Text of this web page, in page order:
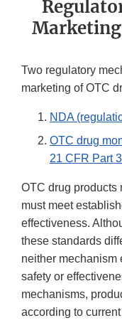
Marketing
Two regulatory
marketing of OTC
NDA
OTC drug
21 CFR Part
OTC drug products
must meet
effectiveness.
these standards
neither mechanism
safety or
mechanisms,
according to